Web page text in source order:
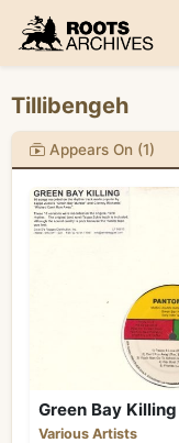
Roots Archives
Tillibengeh
Appears On (1)
Green Bay Killing
Various Artists